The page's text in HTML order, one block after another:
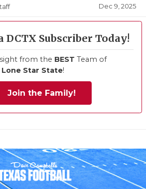
Dec 9, 2025
DCTX Subscriber Today!
from the BEST Team of
Lone Star State!
Join the Family!